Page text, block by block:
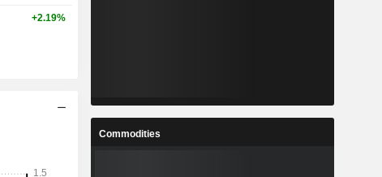
+2.19%
Commodities